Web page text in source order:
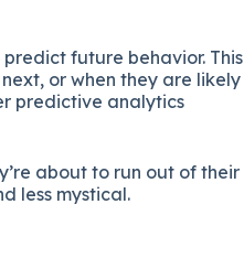
future behavior. This
or when they are likely
predictive analytics
about to run out of their
less mystical.